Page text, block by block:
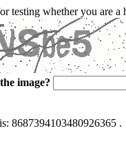
testing whether you are a
image?
8687394103480926365 .